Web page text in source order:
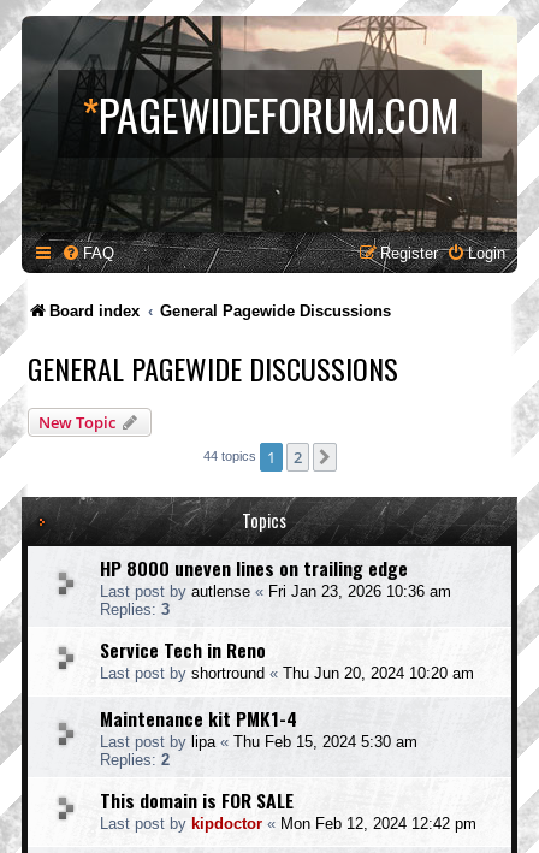
*PAGEWIDEFORUM.COM
FAQ Login
Register
Board index General Pagewide Discussions
GENERAL PAGEWIDE DISCUSSIONS
New Topic
44 topics 1 2
Topics
HP 8000 uneven lines on trailing edge
Last post by autlense « Fri Jan 23, 2026 10:36 am
Replies: 3
Service Tech in Reno
Last post by shortround « Thu Jun 20, 2024 10:20 am
Maintenance kit PMK1-4
Last post by lipa« Thu Feb 15, 2024 5:30 am
Replies: 2
This domain is FOR SALE
Last post by kipdoctor « Mon Feb 12, 2024 12:42 pm